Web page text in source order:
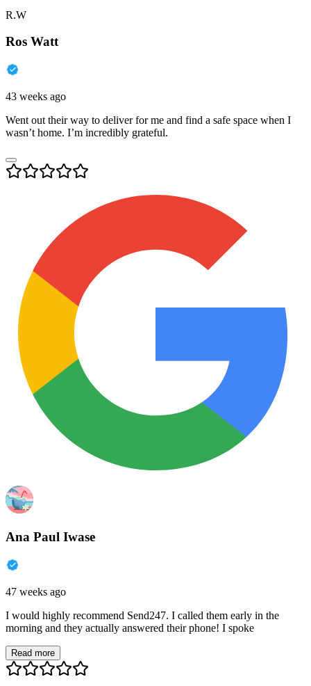
R.W
Ros Watt
43 weeks ago
Went out their way to deliver for me and find a safe space when I
wasn’t home. I’m incredibly grateful.
Ana Paul Iwase
47 weeks ago
I would highly recommend Send247. I called them early in the
morning and they actually answered their phone! I spoke
Read more